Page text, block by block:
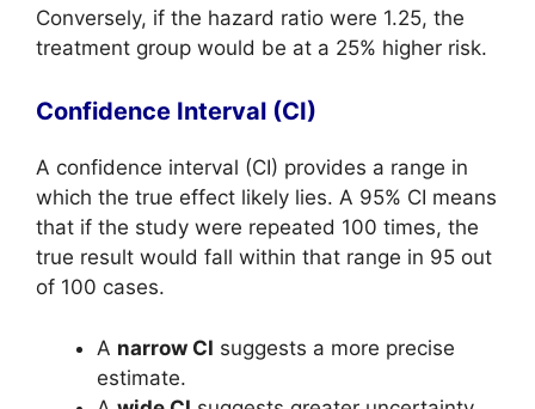
Conversely, if the hazard ratio were 1.25, the
treatment group would be at a 25% higher risk.
Confidence Interval (CI)
A confidence interval (CI) provides a range in
which the true effect likely lies. A 95% CI means
that if the study were repeated 100 times, the
true result would fall within that range in 95 out
of 100 cases.
A narrow CI suggests a more precise
estimate.